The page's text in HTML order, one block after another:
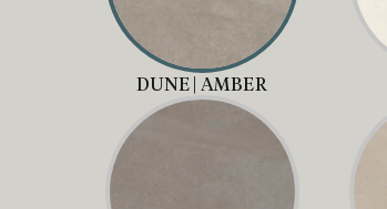
DUNE | AMBER